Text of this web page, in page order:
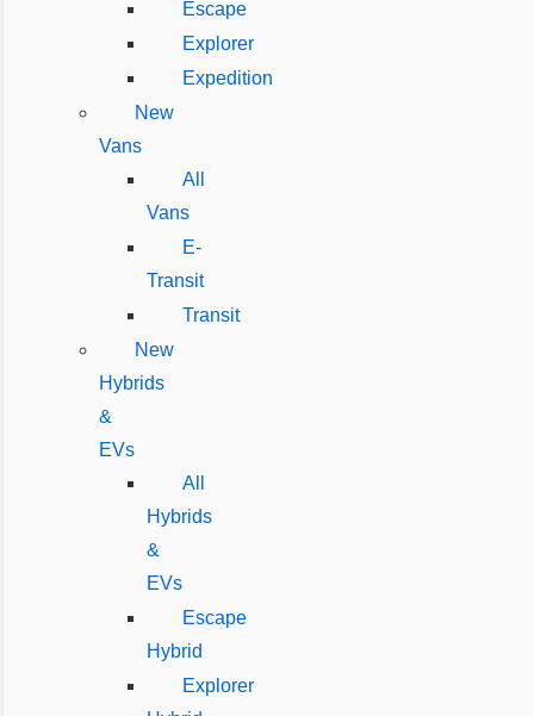
Escape
Explorer
Expedition
New
Vans
All
Vans
E-
Transit
Transit
New
Hybrids
&
EVs
All
Hybrids
&
EVs
Escape
Hybrid
Explorer